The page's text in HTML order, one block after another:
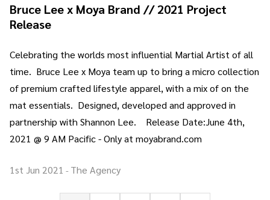
Bruce Lee x Moya Brand // 2021 Project
Release
Celebrating the worlds most influential Martial Artist of all
time. Bruce Lee x Moya team up to bring a micro collection
of premium crafted lifestyle apparel, with a mix of on the
mat essentials. Designed, developed and approved in
partnership with Shannon Lee. Release Date:June 4th,
2021 @ 9 AM Pacific - Only at moyabrand.com
1st Jun 2021 - The Agency